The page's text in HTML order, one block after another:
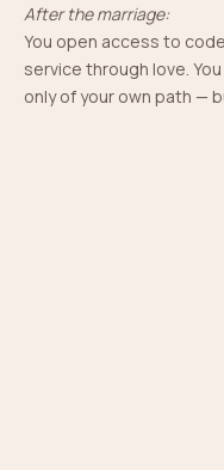
After the marriage:
You open access to
service through love.
only of your own path —
The
You become the